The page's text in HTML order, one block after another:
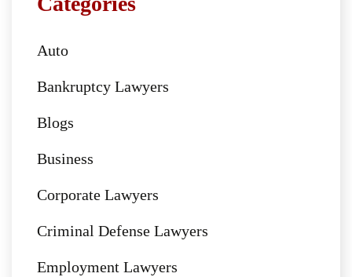
Auto
Bankruptcy Lawyers
Blogs
Business
Corporate Lawyers
Criminal Defense Lawyers
Employment Lawyers